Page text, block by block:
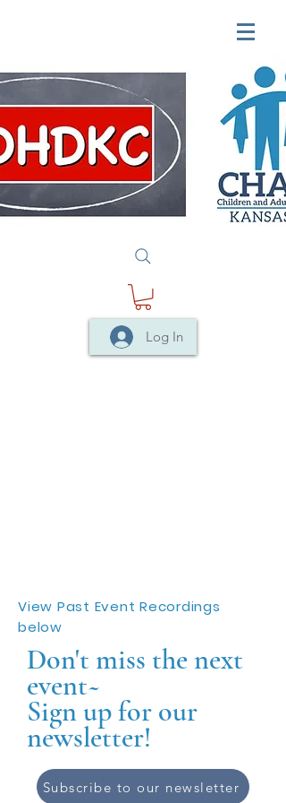
Log In
View Past Event Recordings
below
Don't miss the next
event~
Sign up for our
newsletter!
Subscribe to our newsletter